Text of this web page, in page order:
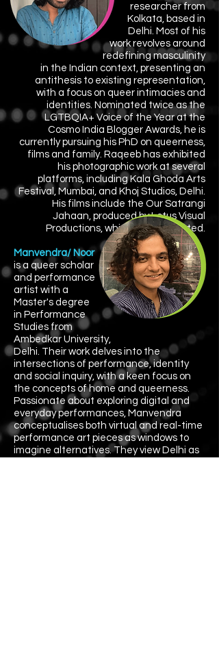
researcher from
Kolkata, based in
Delhi. Most of his
workrevolves around
redefining masculinity
in the Indian context, presenting an
antithesis to existing representation,
with a focus on queer intimacies and
identities. Nominated twice as the
LGTBQIA+ Voice of the Year at the
Cosmo India Blogger Awards, he is
currently pursuing his PhD on queerness,
films and family. Raqeeb has exhibited
his photographic work at several
platforms, including Kala Ghoda Arts
Festival, Mumbai, and Khoj Studios, Delhi.
His films include the Our Satrangi
Jahaan, produced by Lotus Visual
Productions, which he co-directed.
Manvendra/ Noor
is a queer scholar
and performance
artist with a
Master's degree
in Performance
Studies from
Ambedkar University,
Delhi. Their work delves into the
intersections of performance, identity
and social inquiry, with a keen focus on
the concepts of home and queerness.
Passionate about exploring digital and
everyday performances, Manvendra
conceptualises both virtual and real-time
performance art pieces as windows to
imagine alternatives. They view Delhi as